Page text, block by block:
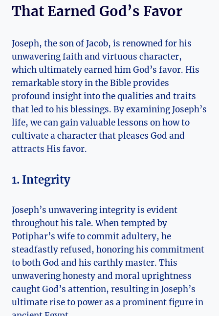
That Earned God’s Favor
Joseph, the son of Jacob, is renowned for his
unwavering faith and virtuous character,
which ultimately earned him God’s favor. His
remarkable story in the Bible provides
profound insight into the qualities and traits
that led to his blessings. By examining Joseph’s
life, we can gain valuable lessons on how to
cultivate a character that pleases God and
attracts His favor.
1. Integrity
Joseph’s unwavering integrity is evident
throughout his tale. When tempted by
Potiphar’s wife to commit adultery, he
steadfastly refused, honoring his commitment
to both God and his earthly master. This
unwavering honesty and moral uprightness
caught God’s attention, resulting in Joseph’s
ultimate rise to power as a prominent figure in